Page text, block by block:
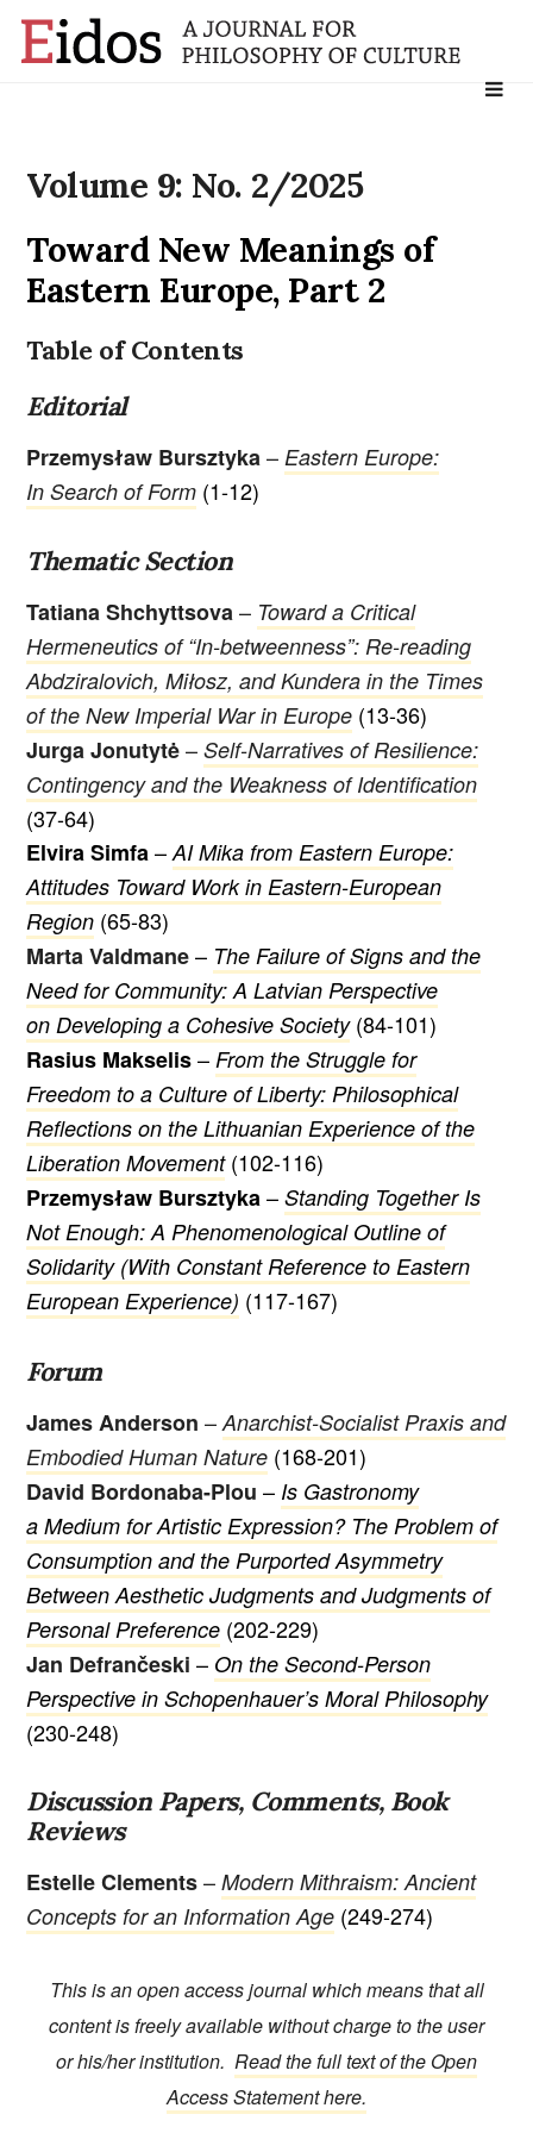
Search
Volume 9: No. 2/2025
Toward New Meanings of
Eastern Europe, Part 2
Table of Contents
Editorial
Przemysław Bursztyka– Eastern Europe:
In Search of Form (1-12)
Thematic Section
Tatiana Shchyttsova– Toward a Critical
Hermeneutics of “In-betweenness”: Re-reading
Abdziralovich, Miłosz, and Kundera in the Times
of the New Imperial War in Europe (13-36)
Jurga Jonutytė–Self-Narratives of Resilience:
Contingency and the Weakness of Identification
(37-64)
Elvira Simfa–AI Mika from Eastern Europe:
Attitudes Toward Work in Eastern-European
Region (65-83)
Marta Valdmane– The Failure of Signs and the
Need for Community: A Latvian Perspective
on Developing a Cohesive Society(84-101)
Rasius Makselis– From the Struggle for
Freedom to a Culture of Liberty: Philosophical
Reflections on the Lithuanian Experience of the
Liberation Movement(102-116)
Przemysław Bursztyka–Standing Together Is
Not Enough: A Phenomenological Outline of
Solidarity (With Constant Reference to Eastern
European Experience) (117-167)
Forum
James Anderson –Anarchist-Socialist Praxis and
Embodied Human Nature (168-201)
David Bordonaba-Plou – Is Gastronomy
a Medium for Artistic Expression? The Problem of
Consumption and the Purported Asymmetry
Between Aesthetic Judgments and Judgments of
Personal Preference (202-229)
Jan Defrančeski – On the Second-Person
Perspective in Schopenhauer’s Moral Philosophy
(230-248)
Discussion Papers, Comments, Book
Reviews
Estelle Clements–Modern Mithraism: Ancient
Concepts for an Information Age (249-274)
This is an open access journal which means that all
content is freely available without charge to the user
or his/her institution. Read the full text of the Open
Access Statement here.